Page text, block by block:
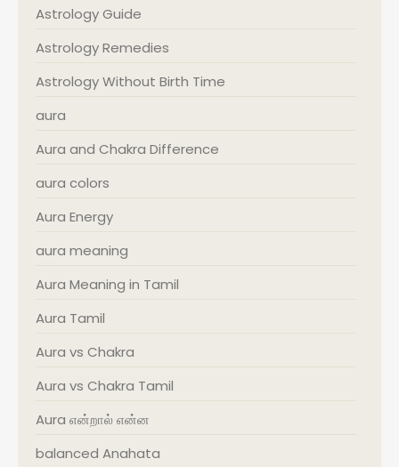
Astrology Guide
Astrology Remedies
Astrology Without Birth Time
aura
Aura and Chakra Difference
aura colors
Aura Energy
aura meaning
Aura Meaning in Tamil
Aura Tamil
Aura vs Chakra
Aura vs Chakra Tamil
Aura என்றால் என்ன
balanced Anahata